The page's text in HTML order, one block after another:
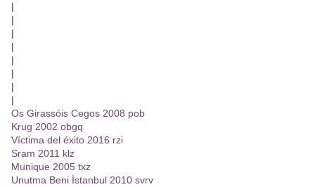
|
|
|
|
|
|
|
|
Os Girassóis Cegos 2008 pob
Krug 2002 obgq
Víctima del éxito 2016 rzi
Sram 2011 klz
Munique 2005 txz
Unutma Beni İstanbul 2010 svrv